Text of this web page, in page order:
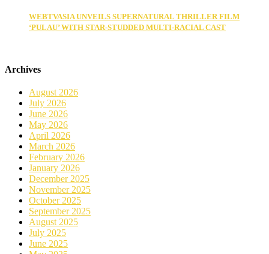
WEBTVASIA UNVEILS SUPERNATURAL THRILLER FILM
‘PULAU’ WITH STAR-STUDDED MULTI-RACIAL CAST
Archives
August 2026
July 2026
June 2026
May 2026
April 2026
March 2026
February 2026
January 2026
December 2025
November 2025
October 2025
September 2025
August 2025
July 2025
June 2025